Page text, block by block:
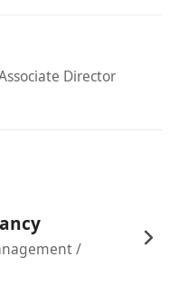
Director
/